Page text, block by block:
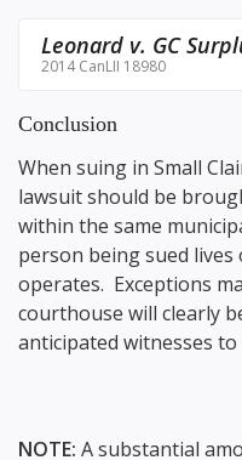
Leonard v. GC
2014 CanLII 18980
Conclusion
When suing in Small
lawsuit should be
within the same
person being sued
operates. Exceptions
courthouse will clearly
anticipated witnesses to
NOTE: A substantial